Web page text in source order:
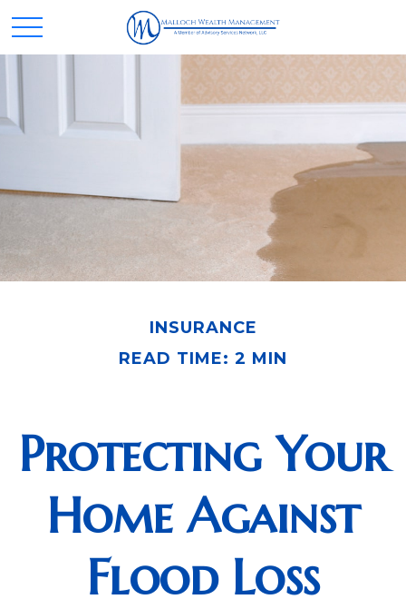
INSURANCE
READ TIME: 2 MIN
Protecting Your
Home Against
Flood Loss